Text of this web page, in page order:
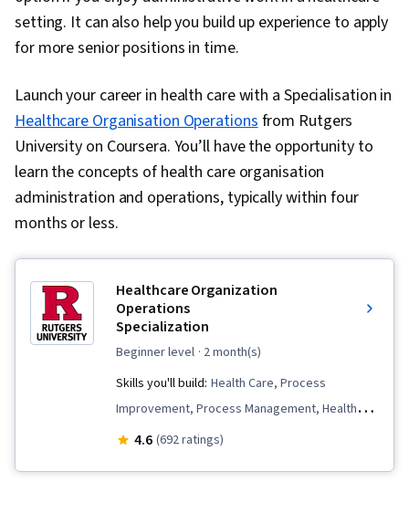
setting. It can also help you build up experience to apply
for more senior positions in time.
Launch your career in health care with a Specialisation in
Healthcare Organisation Operationsfrom Rutgers
University on Coursera. You’ll have the opportunity to
learn the concepts of health care organisation
administration and operations, typically within four
months or less.
Healthcare Organization
Operations
Specialization
beginner level · 2 month(s)
Skills you'll build: Health Care, Process
Improvement, Process Management, Health
Systems, Continuous Quality Improvement
4.6 (692 ratings)